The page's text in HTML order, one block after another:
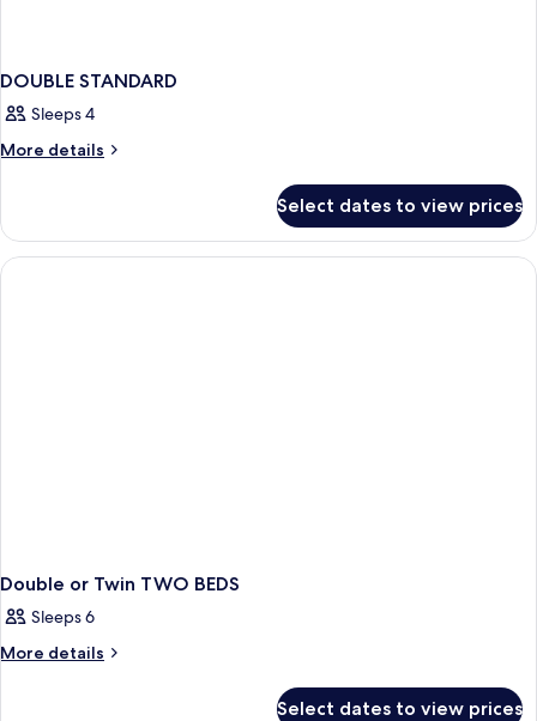
DOUBLE STANDARD
Sleeps 4
More details
More
STANDARD
Select dates to view prices
Double or Twin TWO BEDS
Sleeps 6
More details
More
Select dates to view prices